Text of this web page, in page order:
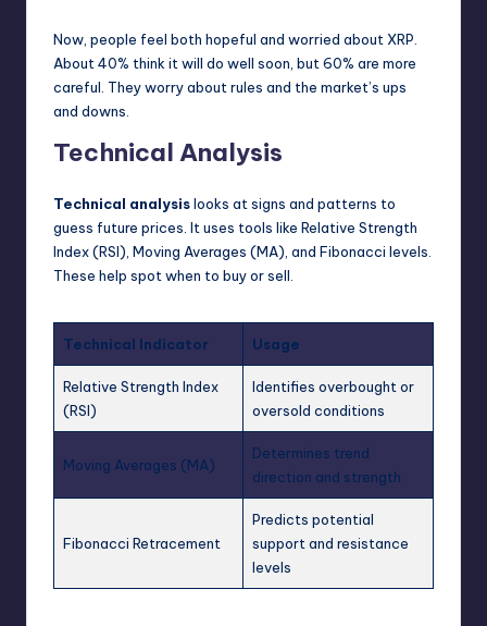
Now, people feel both hopeful and worried about XRP.
About 40% think it will do well soon, but 60% are more
careful. They worry about rules and the market’s ups
and downs.
Technical Analysis
Technical analysislooks at signs and patterns to
guess future prices. It uses tools like Relative Strength
Index (RSI), Moving Averages (MA), and Fibonacci levels.
These help spot when to buy or sell.
Technical Indicator Usage
Relative Strength Index
(RSI)
Identifies overbought or
oversold conditions
Moving Averages (MA)
Determines trend
direction and strength
Fibonacci Retracement
Predicts potential
support and resistance
levels